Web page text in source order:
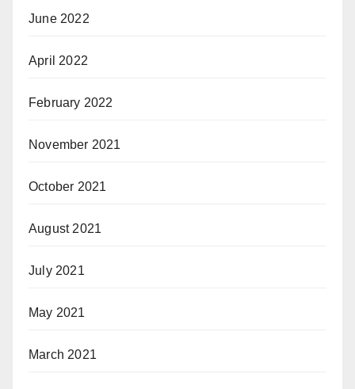
June 2022
April 2022
February 2022
November 2021
October 2021
August 2021
July 2021
May 2021
March 2021